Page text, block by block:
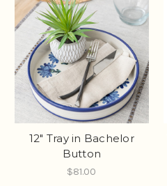
12" Tray in Bachelor
Button
$81.00